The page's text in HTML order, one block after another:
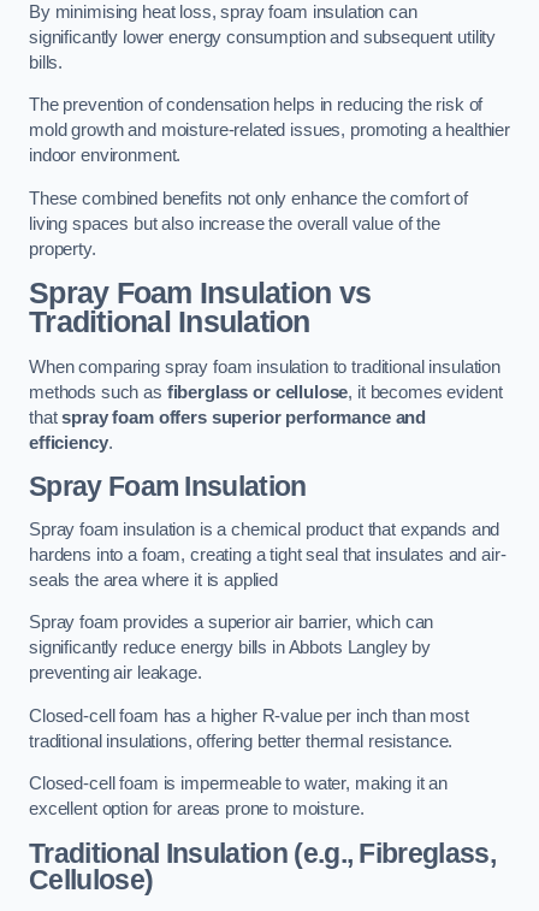
By minimising heat loss, spray foam insulation can
significantly lower energy consumption and subsequent utility
bills.
The prevention of condensation helps in reducing the risk of
mold growth and moisture-related issues, promoting a healthier
indoor environment.
These combined benefits not only enhance the comfort of
living spaces but also increase the overall value of the
property.
Spray Foam Insulation vs
Traditional Insulation
When comparing spray foam insulation to traditional insulation
methods such as fiberglass or cellulose, it becomes evident
thatspray foam offers superior performance and
efficiency.
Spray Foam Insulation
Spray foam insulation is a chemical product that expands and
hardens into a foam, creating a tight seal that insulates and air-
seals the area where it is applied
Spray foam provides a superior air barrier, which can
significantly reduce energy bills in Abbots Langley by
preventing air leakage.
Closed-cell foam has a higher R-value per inch than most
traditional insulations, offering better thermal resistance.
Closed-cell foam is impermeable to water, making it an
excellent option for areas prone to moisture.
Traditional Insulation (e.g., Fibreglass,
Cellulose)